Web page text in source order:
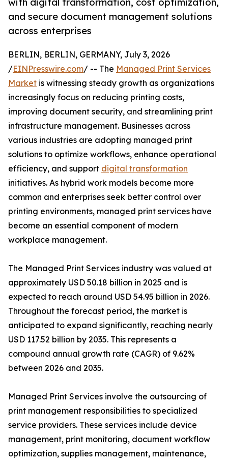
and secure document management solutions
across enterprises
BERLIN, BERLIN, GERMANY, July 3, 2026
/EINPresswire.com/ -- The Managed Print Services
Market is witnessing steady growth as organizations
increasingly focus on reducing printing costs,
improving document security, and streamlining print
infrastructure management. Businesses across
various industries are adopting managed print
solutions to optimize workflows, enhance operational
efficiency, and support digital transformation
initiatives. As hybrid work models become more
common and enterprises seek better control over
printing environments, managed print services have
become an essential component of modern
workplace management.
The Managed Print Services industry was valued at
approximately USD 50.18 billion in 2025 and is
expected to reach around USD 54.95 billion in 2026.
Throughout the forecast period, the market is
anticipated to expand significantly, reaching nearly
USD 117.52 billion by 2035. This represents a
compound annual growth rate (CAGR) of 9.62%
between 2026 and 2035.
Managed Print Services involve the outsourcing of
print management responsibilities to specialized
service providers. These services include device
management, print monitoring, document workflow
optimization, supplies management, maintenance,